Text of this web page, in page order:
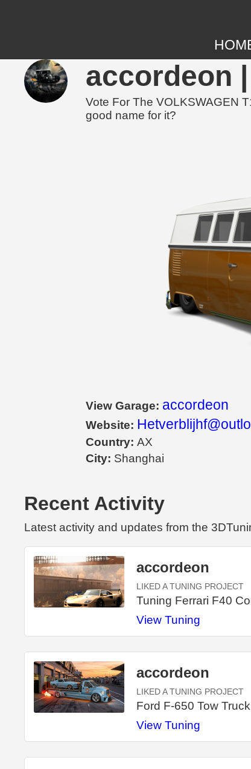
accordeon
Vote For The VOLKSWAGEN
good name for it?
View Garage: accordeon
Website:
Country:AX
City: Shanghai
Recent Activity
Latest activity and updates from the
accordeon
LIKED A TUNING PROJECT
Tuning Ferrari F40
View Tuning
accordeon
LIKED A TUNING PROJECT
Ford F-650 Tow
View Tuning